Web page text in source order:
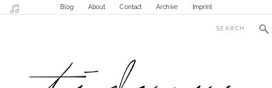
Blog About Contact Archive Imprint